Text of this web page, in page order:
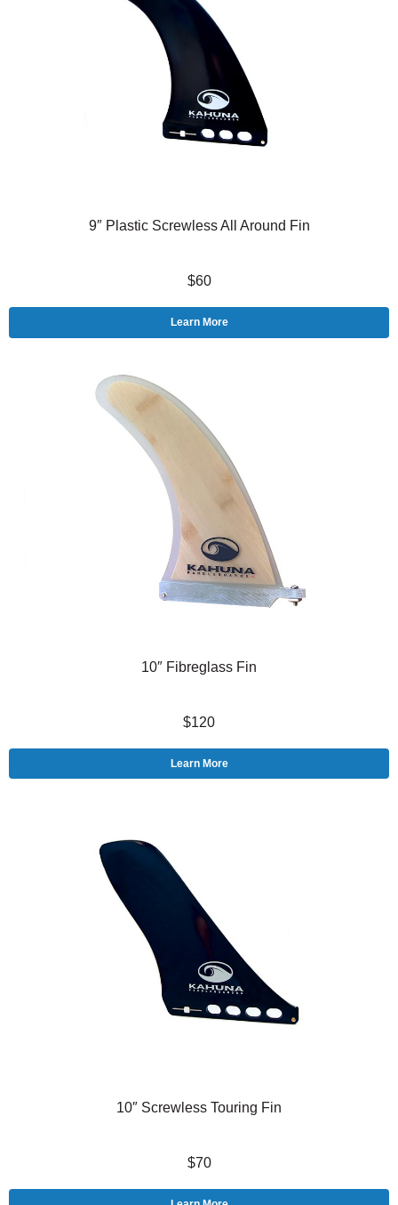
9″ Plastic Screwless All Around Fin
$60
Learn More
10″ Fibreglass Fin
$120
Learn More
10″ Screwless Touring Fin
$70